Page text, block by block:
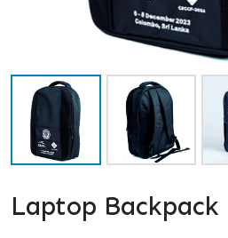
Laptop Backpack